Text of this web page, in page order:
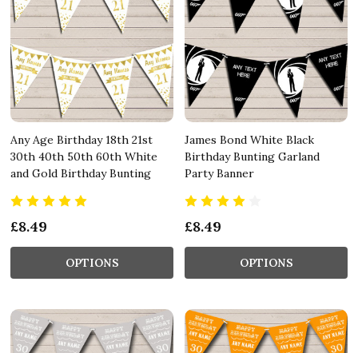
Any Age Birthday 18th 21st
30th 40th 50th 60th White
and Gold Birthday Bunting
£8.49
OPTIONS
James Bond White Black
Birthday Bunting Garland
Party Banner
£8.49
OPTIONS